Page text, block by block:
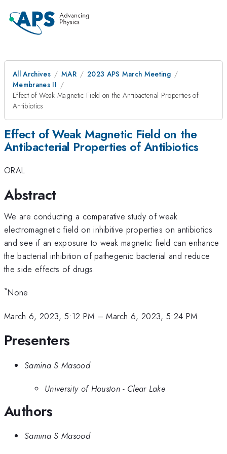
All Archives MAR
2023 APS March Meeting
Membranes II
Effect of Weak Magnetic Field on the Antibacterial Properties of
Antibiotics
Effect of Weak Magnetic Field on the
Antibacterial Properties of Antibiotics
ORAL
Abstract
We are conducting a comparative study of weak
electromagnetic field on inhibitive properties on antibiotics
and see if an exposure to weak magnetic field can enhance
the bacterial inhibition of pathegenic bacterial and reduce
the side effects of drugs.
*None
March 6, 2023, 5:12 PM –March 6, 2023, 5:24 PM
Presenters
Samina S Masood
University of Houston - Clear Lake
Authors
Samina S Masood